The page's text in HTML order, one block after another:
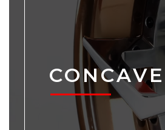
CONCAVE